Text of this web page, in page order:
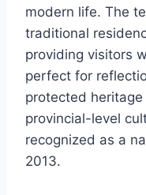
modern life. The
traditional
providing visitors
perfect for
protected
provincial-level
recognized as a
2013.